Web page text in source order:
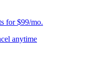
for $99/mo.
anytime